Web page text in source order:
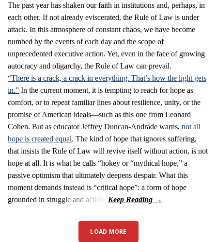
The past year has shaken our faith in institutions and, perhaps, in
each other. If not already eviscerated, the Rule of Law is under
attack. In this atmosphere of constant chaos, we have become
numbed by the events of each day and the scope of
unprecedented executive action. Yet, even in the face of growing
autocracy and oligarchy, the Rule of Law can prevail.
“There is a crack, a crack in everything. That’s how the light gets
in.” In the current moment, it is tempting to reach for hope as
comfort, or to repeat familiar lines about resilience, unity, or the
promise of American ideals—such as this one from Leonard
Cohen. But as educator Jeffrey Duncan-Andrade warns, not all
hope is created equal. The kind of hope that ignores suffering,
that insists the Rule of Law will revive itself without action, is not
hope at all. It is what he calls “hokey or “mythical hope,” a
passive optimism that ultimately deepens despair. What this
moment demands instead is “critical hope”: a form of hope
grounded in struggle and action.
LOAD MORE